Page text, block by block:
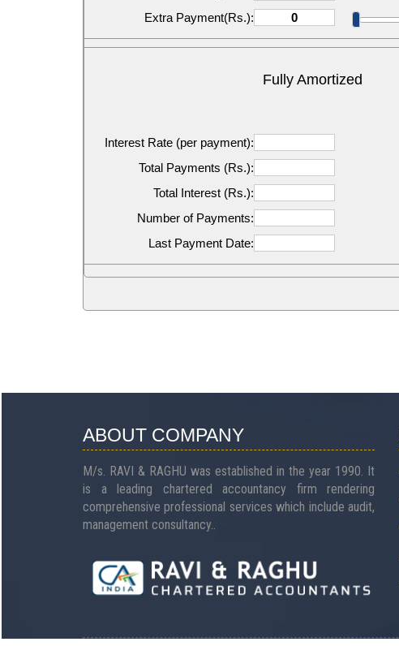
Extra Payment(Rs.):
Fully Amortized
Interest Rate (per payment):
Total Payments (Rs.):
Total Interest (Rs.):
Number of Payments:
Last Payment Date:
ABOUT COMPANY
M/s. RAVI & RAGHU was established in the year 1990. It
is a leading chartered accountancy firm rendering
comprehensive professional services which include audit,
management consultancy..